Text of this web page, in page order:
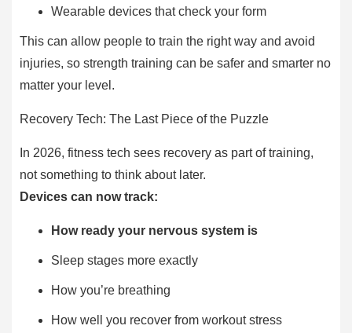
Wearable devices that check your form
This can allow people to train the right way and avoid
injuries, so strength training can be safer and smarter no
matter your level.
Recovery Tech: The Last Piece of the Puzzle
In 2026, fitness tech sees recovery as part of training,
not something to think about later.
Devices can now track:
How ready your nervous system is
Sleep stages more exactly
How you’re breathing
How well you recover from workout stress